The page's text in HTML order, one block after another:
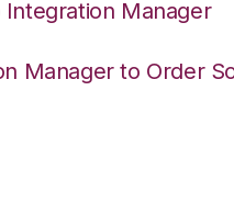
Manager
Manager to Order